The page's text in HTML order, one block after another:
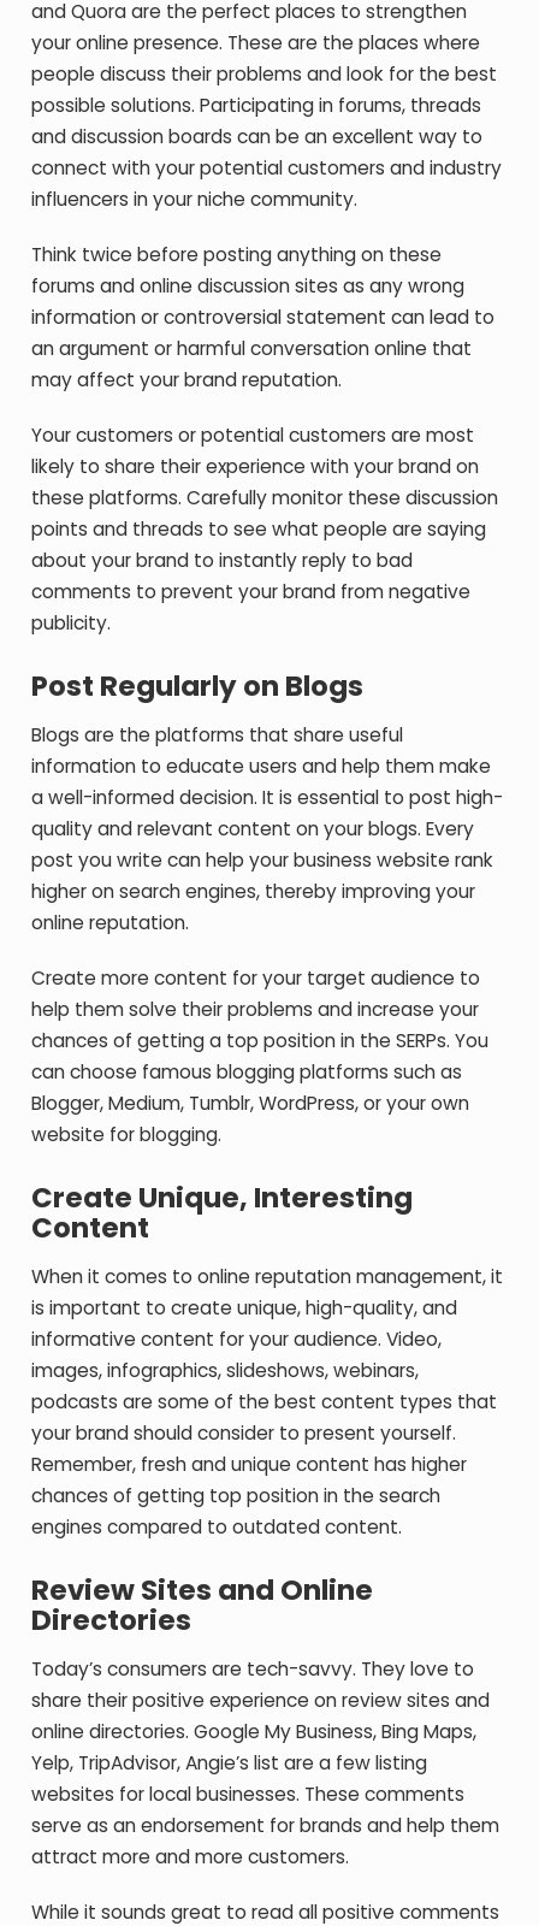
and Quora are the perfect places to strengthen
your online presence. These are the places where
people discuss their problems and look for the best
possible solutions. Participating in forums, threads
and discussion boards can be an excellent way to
connect with your potential customers and industry
influencers in your niche community.
Think twice before posting anything on these
forums and online discussion sites as any wrong
information or controversial statement can lead to
an argument or harmful conversation online that
may affect your brand reputation.
Your customers or potential customers are most
likely to share their experience with your brand on
these platforms. Carefully monitor these discussion
points and threads to see what people are saying
about your brand to instantly reply to bad
comments to prevent your brand from negative
publicity.
Post Regularly on Blogs
Blogs are the platforms that share useful
information to educate users and help them make
a well-informed decision. It is essential to post high-
quality and relevant content on your blogs. Every
post you write can help your business website rank
higher on search engines, thereby improving your
online reputation.
Create more content for your target audience to
help them solve their problems and increase your
chances of getting a top position in the SERPs. You
can choose famous blogging platforms such as
Blogger, Medium, Tumblr, WordPress, or your own
website for blogging.
Create Unique, Interesting
Content
When it comes to online reputation management, it
is important to create unique, high-quality, and
informative content for your audience. Video,
images, infographics, slideshows, webinars,
podcasts are some of the best content types that
your brand should consider to present yourself.
Remember, fresh and unique content has higher
chances of getting top position in the search
engines compared to outdated content.
Review Sites and Online
Directories
Today’s consumers are tech-savvy. They love to
share their positive experience on review sites and
online directories. Google My Business, Bing Maps,
Yelp, TripAdvisor, Angie’s list are a few listing
websites for local businesses. These comments
serve as an endorsement for brands and help them
attract more and more customers.
While it sounds great to read all positive comments